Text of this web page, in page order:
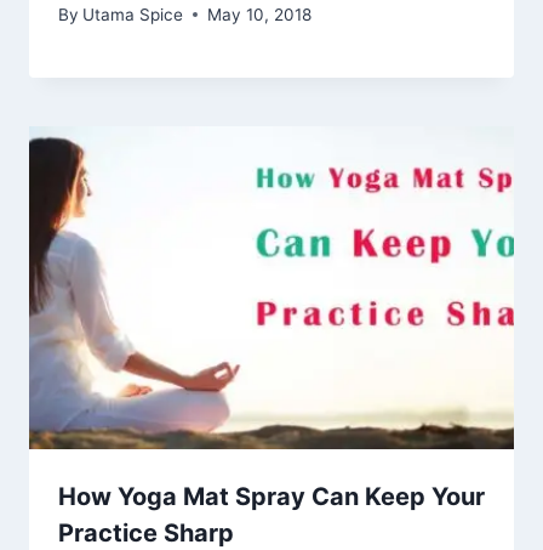
By Utama Spice May 10, 2018
How Yoga Mat Spray Can Keep Your
Practice Sharp